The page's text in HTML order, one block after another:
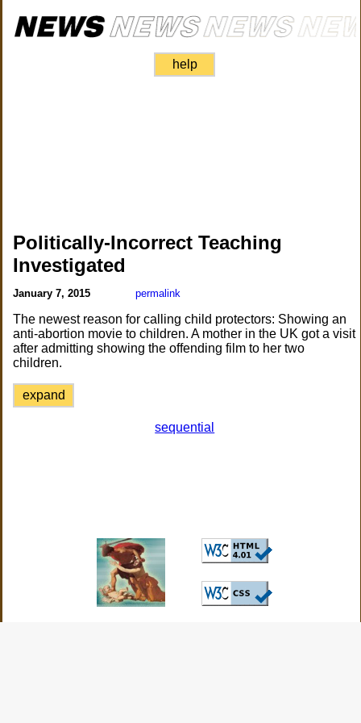
help
Politically-Incorrect Teaching
Investigated
January 7, 2015 permalink
The newest reason for calling child protectors: Showing an
anti-abortion movie to children. A mother in the UK got a visit
after admitting showing the offending film to her two
children.
expand
sequential